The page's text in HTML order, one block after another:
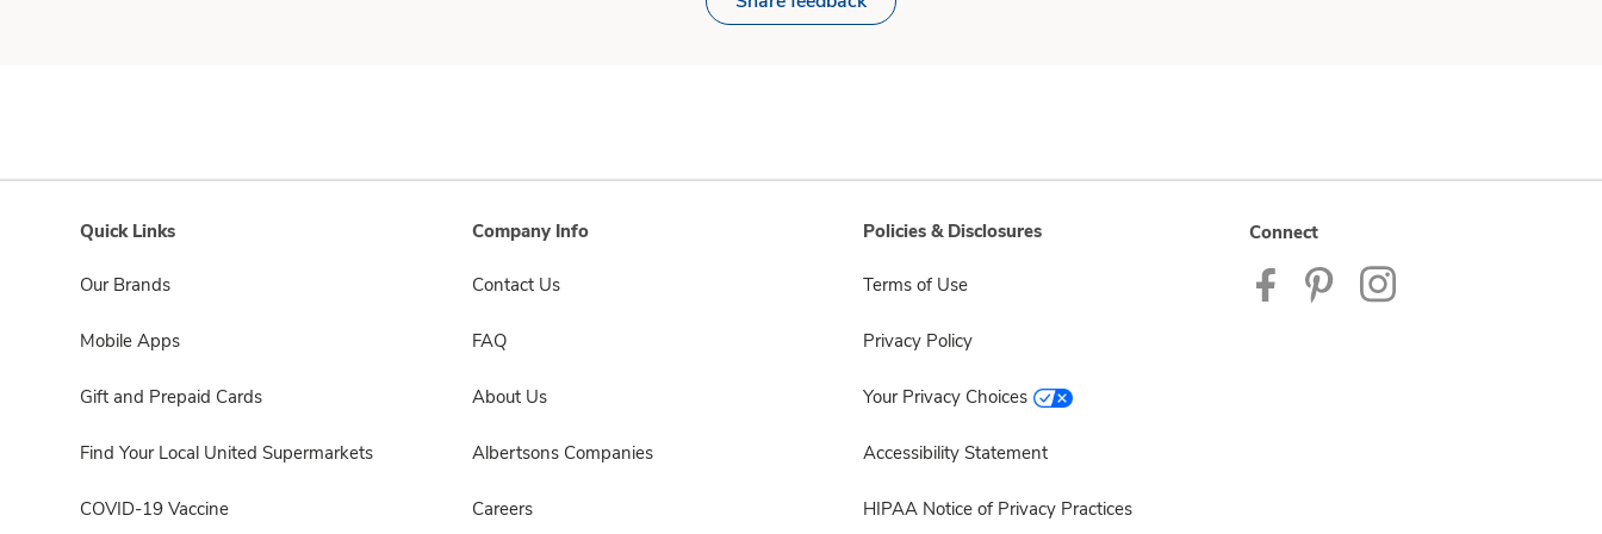
Quick Links
Our Brands
Mobile Apps
Gift and Prepaid Cards
Find Your Local United Supermarkets
COVID-19 Vaccine
Company Info
Contact Us
FAQ
About Us
Albertsons Companies
Careers
Policies & Disclosures
Terms of Use
Privacy Policy
Your Privacy Choices
Accessibility Statement
HIPAA Notice of Privacy Practices
Connect